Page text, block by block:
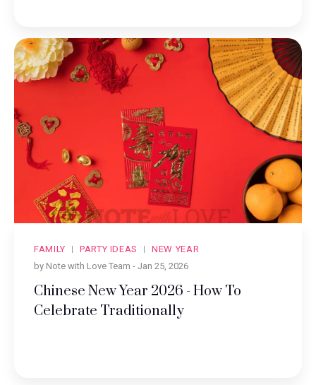
FAMILY PARTY IDEAS
NEW YEAR
by Note with Love Team - Jan 25, 2026
Chinese New Year 2026 - How To
Celebrate Traditionally